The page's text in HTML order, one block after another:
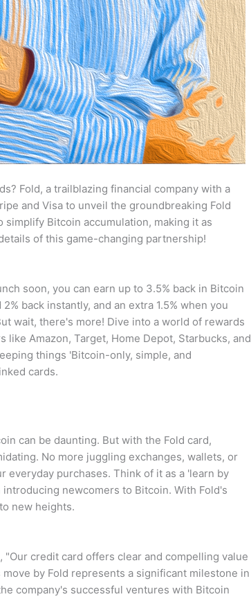
Fold, a trailblazing financial company with a
and Visa to unveil the groundbreaking Fold
Bitcoin accumulation, making it as
of this game-changing partnership!
soon, you can earn up to 3.5% back in Bitcoin
back instantly, and an extra 1.5% when you
wait, there's more! Dive into a world of rewards
Amazon, Target, Home Depot, Starbucks, and
things 'Bitcoin-only, simple, and
cards.
can be daunting. But with the Fold card,
No more juggling exchanges, wallets, or
purchases. Think of it as a 'learn by
newcomers to Bitcoin. With Fold's
new heights.
credit card offers clear and compelling value
by Fold represents a significant milestone in
company's successful ventures with Bitcoin